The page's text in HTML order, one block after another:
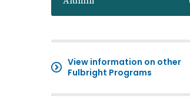
View information on other
Fulbright Programs